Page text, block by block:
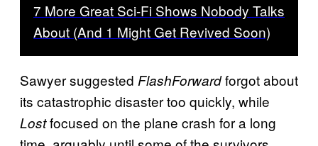
7 More Great Sci-Fi Shows Nobody Talks
About (And 1 Might Get Revived Soon)
Sawyer suggested FlashForwardforgot about
its catastrophic disaster too quickly, while
Lostfocused on the plane crash for a long